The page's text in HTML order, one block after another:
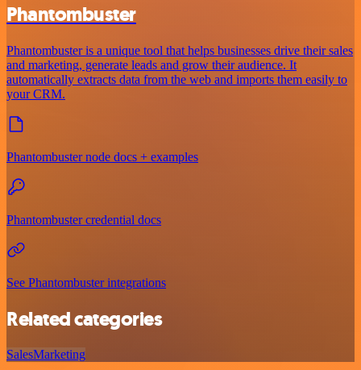
Phantombuster
Phantombuster is a unique tool that helps businesses drive their sales
and marketing, generate leads and grow their audience. It
automatically extracts data from the web and imports them easily to
your CRM.
Phantombuster node docs + examples
Phantombuster credential docs
See Phantombuster integrations
Related categories
SalesMarketing